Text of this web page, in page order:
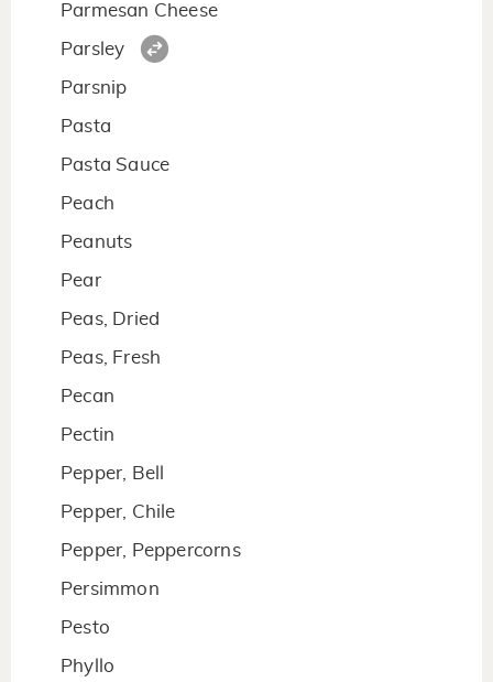
Parmesan Cheese
Parsley
Parsnip
Pasta
Pasta Sauce
Peach
Peanuts
Pear
Peas, Dried
Peas, Fresh
Pecan
Pectin
Pepper, Bell
Pepper, Chile
Pepper, Peppercorns
Persimmon
Pesto
Phyllo